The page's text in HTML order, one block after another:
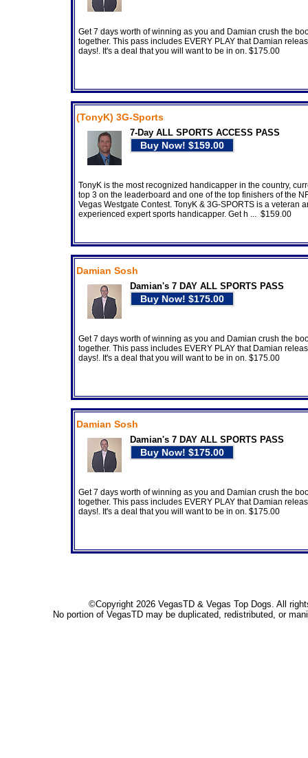
Get 7 days worth of winning as you and Damian crush the
together. This pass includes EVERY PLAY that Damian
days!. It's a deal that you will want to be in on. $175.00
(TonyK) 3G-Sports
7-Day ALL SPORTS ACCESS PASS
TonyK is the most recognized handicapper in the country,
top 3 on the leaderboard and one of the top finishers of the
Vegas Westgate Contest. TonyK & 3G-SPORTS is a veteran
experienced expert sports handicapper. Get h ... $159.00
Damian Sosh
Damian's 7 DAY ALL SPORTS PASS
Get 7 days worth of winning as you and Damian crush the
together. This pass includes EVERY PLAY that Damian
days!. It's a deal that you will want to be in on. $175.00
Damian Sosh
Damian's 7 DAY ALL SPORTS PASS
Get 7 days worth of winning as you and Damian crush the
together. This pass includes EVERY PLAY that Damian
days!. It's a deal that you will want to be in on. $175.00
©Copyright 2026 VegasTD & Vegas Top Dogs. All
No portion of VegasTD may be duplicated, redistributed, or